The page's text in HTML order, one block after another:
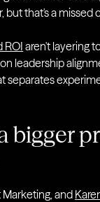
but that's a missed
ROI aren't layering
leadership
separates
bigger
Marketing, and